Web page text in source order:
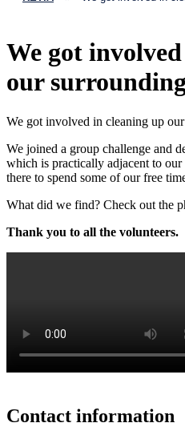
We got
our
We got involved in cleaning up
We joined a group challenge and
which is practically adjacent to
there to spend some of our free
What did we find? Check out the
Thank you to all the volunteers.
Contact information